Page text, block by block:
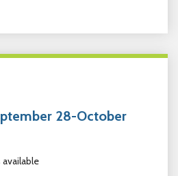
28-October
available